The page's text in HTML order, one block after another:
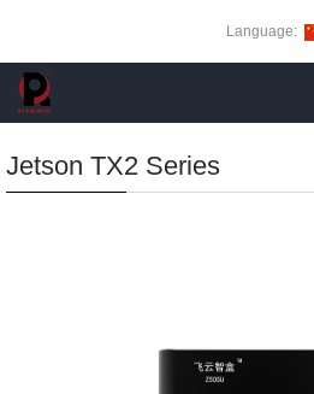
Language:
Jetson TX2 Series